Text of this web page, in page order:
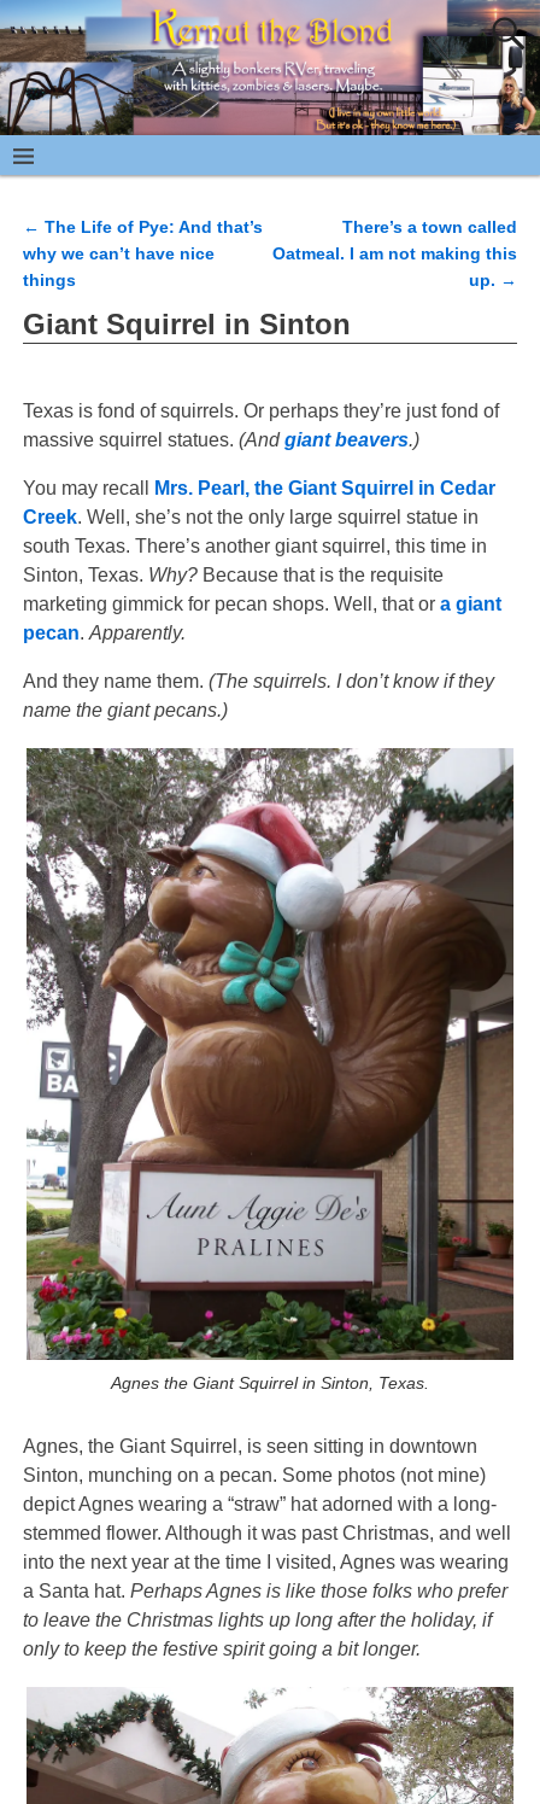
Post navigation
← The Life of Pye: And that’s
why we can’t have nice
things
There’s a town called
Oatmeal. I am not making this
up. →
Giant Squirrel in Sinton
Texas is fond of squirrels. Or perhaps they’re just fond of
massive squirrel statues. (Andgiant beavers.)
You may recall
Mrs. Pearl, the Giant Squirrel in Cedar
Creek. Well, she’s not the only large squirrel statue in
south Texas. There’s another giant squirrel, this time in
Sinton, Texas. Why?Because that is the requisite
marketing gimmick for pecan shops. Well, that or a giant
pecan. Apparently.
And they name them. (The squirrels. I don’t know if they
name the giant pecans.)
Agnes the Giant Squirrel in Sinton, Texas.
Agnes, the Giant Squirrel, is seen sitting in downtown
Sinton, munching on a pecan. Some photos (not mine)
depict Agnes wearing a “straw” hat adorned with a long-
stemmed flower. Although it was past Christmas, and well
into the next year at the time I visited, Agnes was wearing
a Santa hat. Perhaps Agnes is like those folks who prefer
to leave the Christmas lights up long after the holiday, if
only to keep the festive spirit going a bit longer.